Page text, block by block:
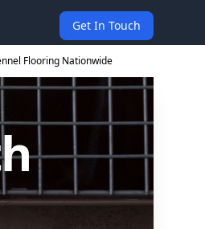
Get In Touch
Flooring Nationwide